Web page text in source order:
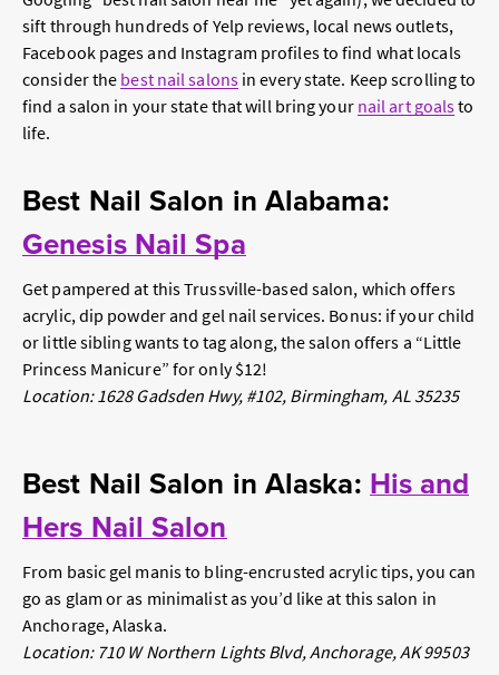
sift through hundreds of Yelp reviews, local news outlets,
Facebook pages and Instagram profiles to find what locals
consider the best nail salonsin every state. Keep scrolling to
find a salon in your state that will bring your nail art goalsto
life.
Best Nail Salon in Alabama:
Genesis Nail Spa
Get pampered at this Trussville-based salon, which offers
acrylic, dip powder and gel nail services. Bonus: if your child
or little sibling wants to tag along, the salon offers a “Little
Princess Manicure” for only $12!
Location: 1628 Gadsden Hwy, #102, Birmingham, AL 35235
Best Nail Salon in Alaska: His and
Hers Nail Salon
From basic gel manis to bling-encrusted acrylic tips, you can
go as glam or as minimalist as you’d like at this salon in
Anchorage, Alaska.
Location: 710 W Northern Lights Blvd, Anchorage, AK 99503